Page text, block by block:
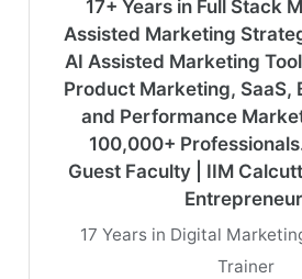
17+ Years in Full Stack
Assisted Marketing
AI Assisted Marketing
Product Marketing, SaaS,
and Performance
100,000+
Guest Faculty | IIM
17 Years in Digital
Trainer